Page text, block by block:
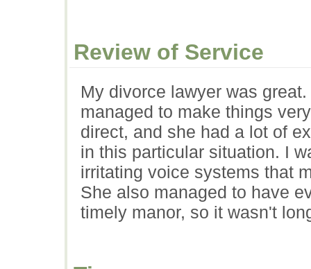
Review of Service
My divorce lawyer was
managed to make things
direct, and she had a lot of
in this particular situation. I
irritating voice systems that
She also managed to have
timely manor, so it wasn't